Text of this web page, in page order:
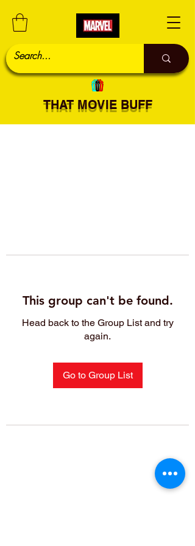
THAT MOVIE BUFF
This group can't be found.
Head back to the Group List and try
again.
Go to Group List